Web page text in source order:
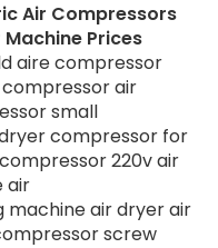
Air Compressors
Prices
aire compressor
air
small
compressor for
220v air
air
machine air dryer air
screw